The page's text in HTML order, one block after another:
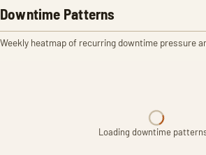
Downtime Patterns
Weekly heatmap of recurring downtime pressure
Loading downtime